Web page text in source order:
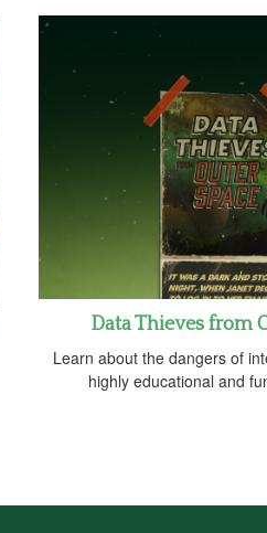
Data Thieves from
Learn about the dangers of
highly educational and